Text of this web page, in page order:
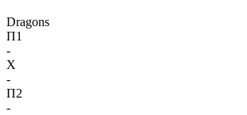
Dragons
П1
-
X
-
П2
-